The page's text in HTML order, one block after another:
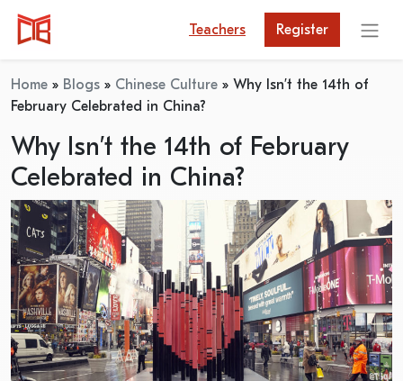
Teachers Register
Home » Blogs » Chinese Culture » Why Isn’t the 14th of
February Celebrated in China?
Why Isn’t the 14th of February
Celebrated in China?